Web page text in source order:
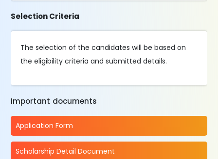
Selection Criteria
The selection of the candidates will be based on
the eligibility criteria and submitted details.
Important documents
Application Form
Scholarship Detail Document